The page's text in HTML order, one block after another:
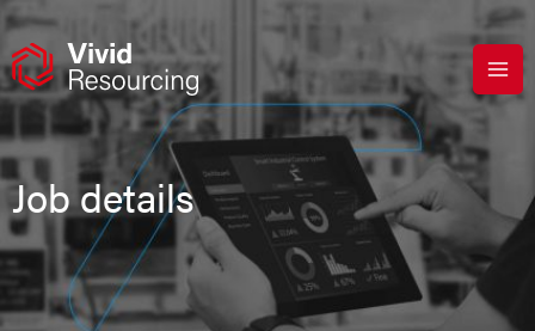
Skip
content
Job details